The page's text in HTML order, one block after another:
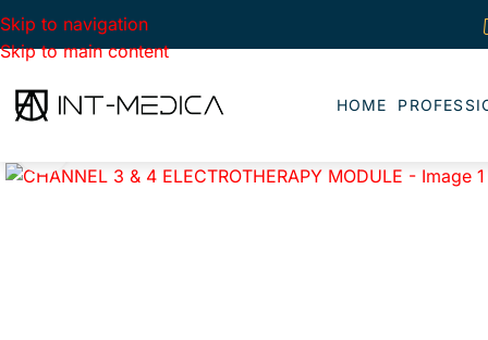
Skip to navigation
Skip to main content
HOME